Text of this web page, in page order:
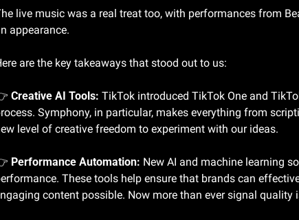
live music was a real treat too, with performances from
appearance.
are the key takeaways that stood out to us:
Creative AI Tools: TikTok introduced TikTok One and
Symphony, in particular, makes everything from
level of creative freedom to experiment with our ideas.
Performance Automation: New AI and machine learning
These tools help ensure that brands can
content possible. Now more than ever signal quality